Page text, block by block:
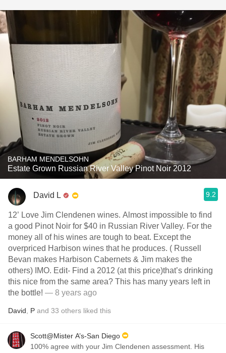
BARHAM MENDELSOHN
Estate Grown Russian River Valley Pinot Noir 2012
David L 9.2
12’ Love Jim Clendenen wines. Almost impossible to find
a good Pinot Noir for $40 in Russian River Valley. For the
money all of his wines are tough to beat. Except the
overpriced Harbison wines that he produces. ( Russell
Bevan makes Harbison Cabernets & Jim makes the
others) IMO. Edit- Find a 2012 (at this price)that’s drinking
this nice from the same area? This has many years left in
the bottle! — 8 years ago
David P and 33 others liked this
Scott@Mister A’s-San Diego
100% agree with your Jim Clendenen assessment. His